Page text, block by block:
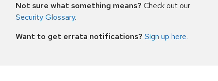
Not sure what something means? Check out our
Security Glossary.
Want to get errata notifications? Sign up here.